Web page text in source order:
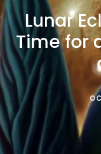
Lunar
Time for